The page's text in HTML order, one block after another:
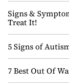
Signs &
Treat It!
5 Signs of
7 Best Out Of